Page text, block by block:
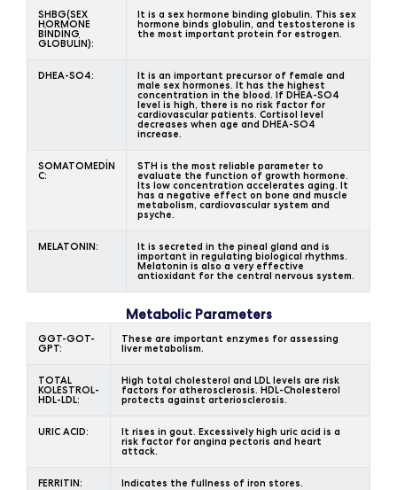
SHBG(SEX
HORMONE
BİNDİNG
GLOBULİN):
It is a sex hormone binding globulin. This sex
hormone binds globulin, and testosterone is
the most important protein for estrogen.
DHEA-SO4: It is an important precursor of female and
male sex hormones. It has the highest
concentration in the blood. If DHEA-SO4
level is high, there is no risk factor for
cardiovascular patients. Cortisol level
decreases when age and DHEA-SO4
increase.
SOMATOMEDİN
C:
STH is the most reliable parameter to
evaluate the function of growth hormone.
Its low concentration accelerates aging. It
has a negative effect on bone and muscle
metabolism, cardiovascular system and
psyche.
MELATONIN: It is secreted in the pineal gland and is
important in regulating biological rhythms.
Melatonin is also a very effective
antioxidant for the central nervous system.
Metabolic Parameters
GGT-GOT-
GPT:
These are important enzymes for assessing
liver metabolism.
TOTAL
KOLESTROL-
HDL-LDL:
High total cholesterol and LDL levels are risk
factors for atherosclerosis. HDL-Cholesterol
protects against arteriosclerosis.
URIC ACID: It rises in gout. Excessively high uric acid is a
risk factor for angina pectoris and heart
attack.
FERRITIN: Indicates the fullness of iron stores.